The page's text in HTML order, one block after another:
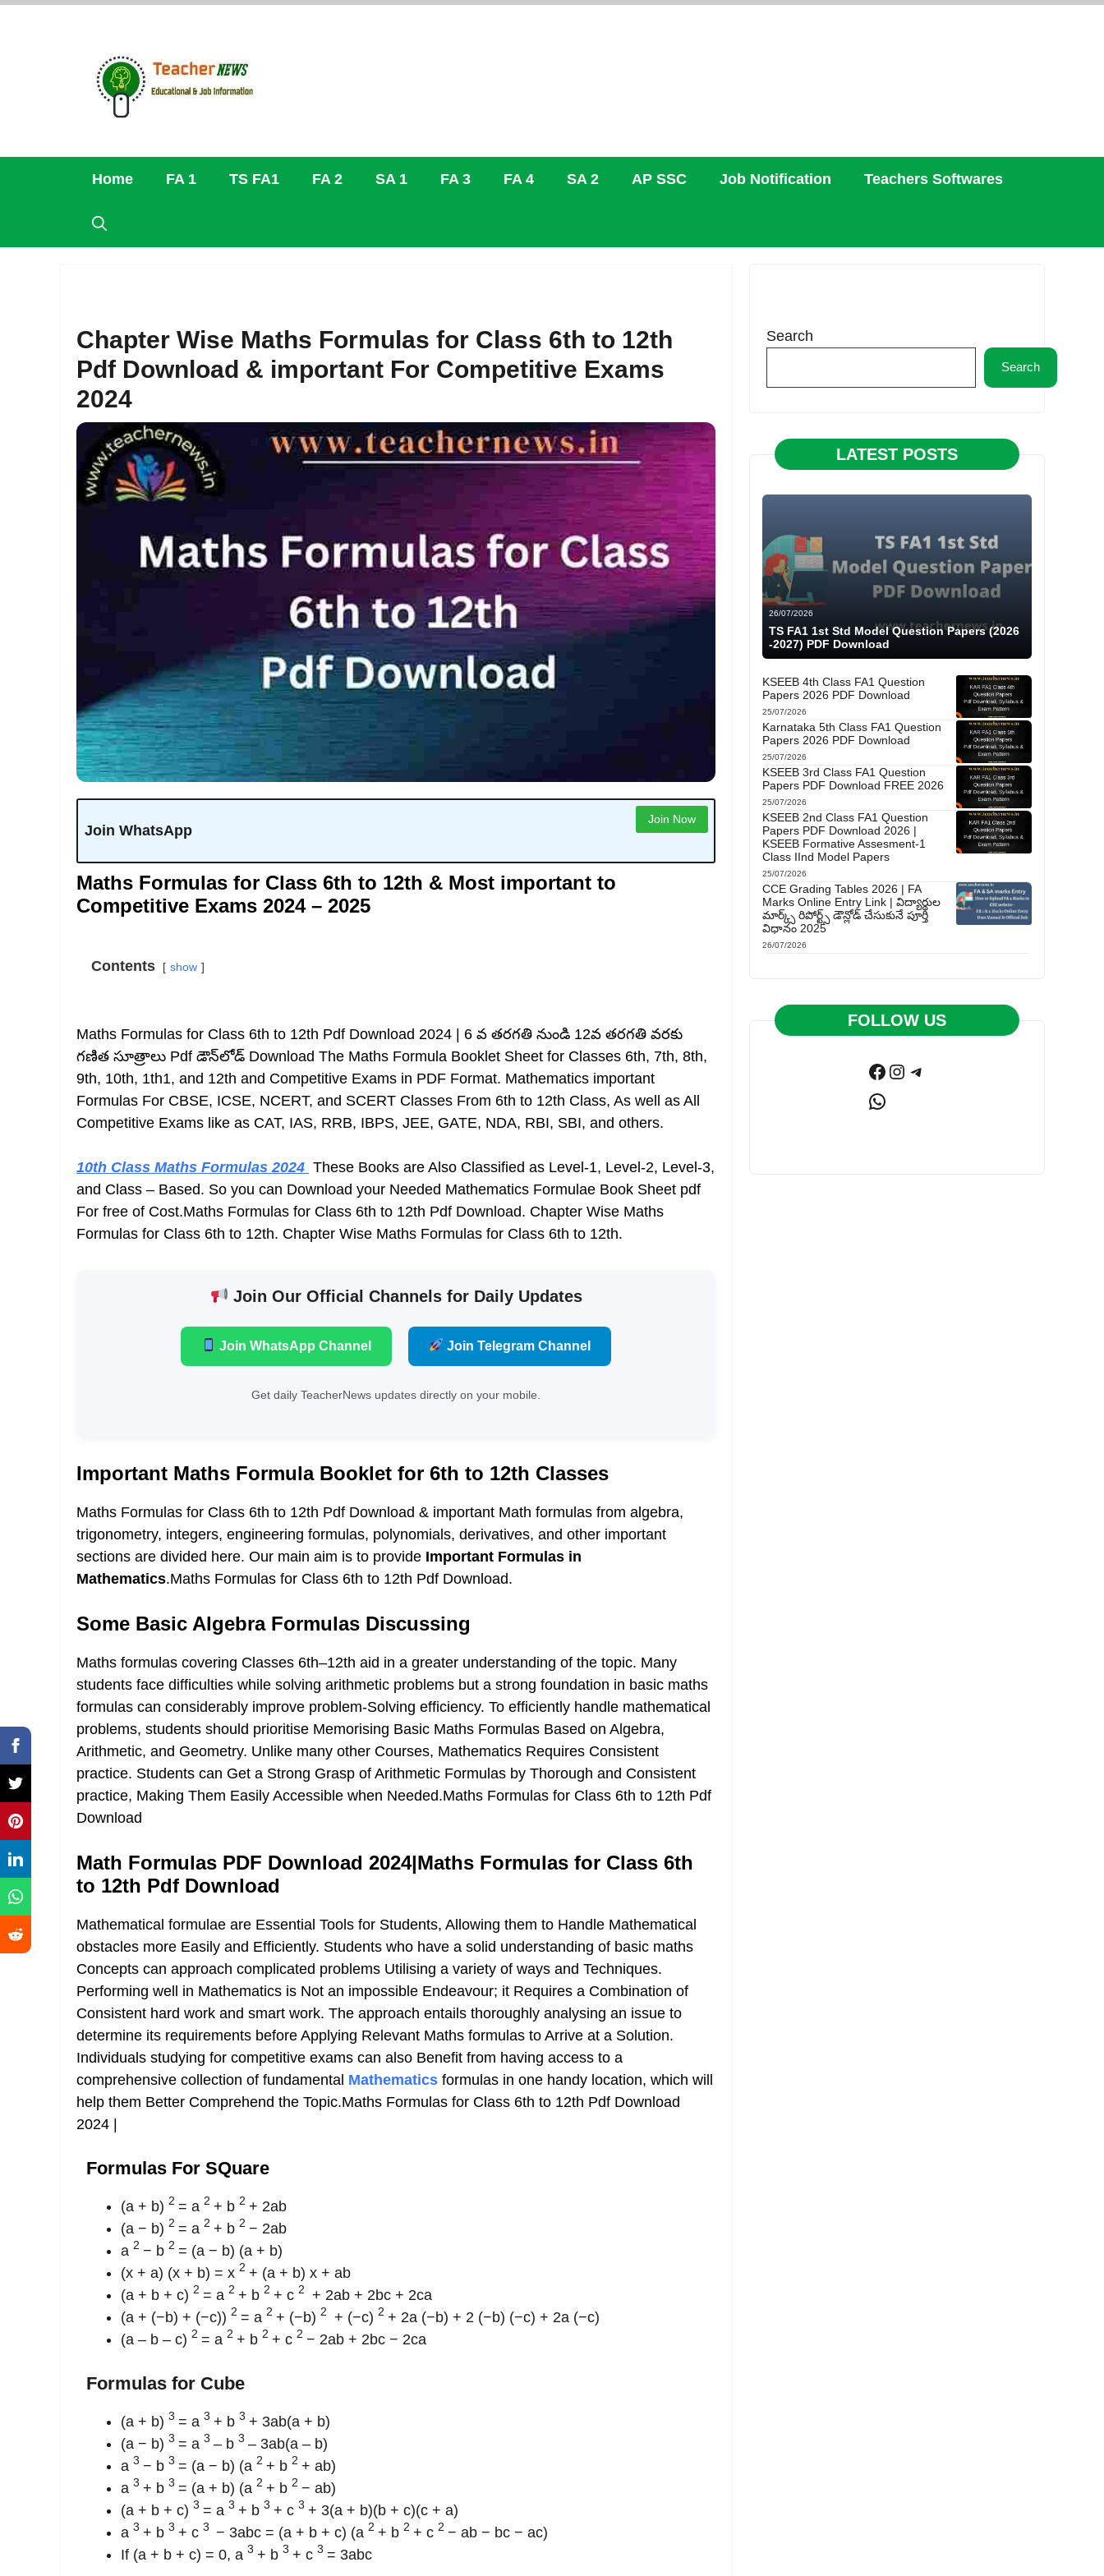
Skip
Home FA 1 TS FA1 FA 2 SA 1 FA 3 FA 4 SA 2 AP SSC Job Notification Teachers Softwares
Chapter Wise Maths Formulas for Class 6th to 12th
Pdf Download & important For Competitive Exams
2024
Join WhatsApp
Join Now
Maths Formulas for Class 6th to 12th & Most important to
Competitive Exams 2024 – 2025
Contents show
Maths Formulas for Class 6th to 12th Pdf Download 2024 | 6 వ తరగతి నుండి 12వ తరగతి వరకు
గణిత సూత్రాలు Pdf డౌన్‌లోడ్ Download The Maths Formula Booklet Sheet for Classes 6th, 7th, 8th,
9th, 10th, 1th1, and 12th and Competitive Exams in PDF Format. Mathematics important
Formulas For CBSE, ICSE, NCERT, and SCERT Classes From 6th to 12th Class, As well as All
Competitive Exams like as CAT, IAS, RRB, IBPS, JEE, GATE, NDA, RBI, SBI, and others.
10th Class Maths Formulas 2024 These Books are Also Classified as Level-1, Level-2, Level-3,
and Class – Based. So you can Download your Needed Mathematics Formulae Book Sheet pdf
For free of Cost.Maths Formulas for Class 6th to 12th Pdf Download. Chapter Wise Maths
Formulas for Class 6th to 12th. Chapter Wise Maths Formulas for Class 6th to 12th.
Join Our Official Channels for Daily Updates
Join WhatsApp Channel Join Telegram Channel
Get daily TeacherNews updates directly on your mobile.
Important Maths Formula Booklet for 6th to 12th Classes
Maths Formulas for Class 6th to 12th Pdf Download & important Math formulas from algebra,
trigonometry, integers, engineering formulas, polynomials, derivatives, and other important
sections are divided here. Our main aim is to provide Important Formulas in
Mathematics.Maths Formulas for Class 6th to 12th Pdf Download.
Some Basic Algebra Formulas Discussing
Maths formulas covering Classes 6th–12th aid in a greater understanding of the topic. Many
students face difficulties while solving arithmetic problems but a strong foundation in basic maths
formulas can considerably improve problem-Solving efficiency. To efficiently handle mathematical
problems, students should prioritise Memorising Basic Maths Formulas Based on Algebra,
Arithmetic, and Geometry. Unlike many other Courses, Mathematics Requires Consistent
practice. Students can Get a Strong Grasp of Arithmetic Formulas by Thorough and Consistent
practice, Making Them Easily Accessible when Needed.Maths Formulas for Class 6th to 12th Pdf
Download
Math Formulas PDF Download 2024|Maths Formulas for Class 6th
to 12th Pdf Download
Mathematical formulae are Essential Tools for Students, Allowing them to Handle Mathematical
obstacles more Easily and Efficiently. Students who have a solid understanding of basic maths
Concepts can approach complicated problems Utilising a variety of ways and Techniques.
Performing well in Mathematics is Not an impossible Endeavour; it Requires a Combination of
Consistent hard work and smart work. The approach entails thoroughly analysing an issue to
determine its requirements before Applying Relevant Maths formulas to Arrive at a Solution.
Individuals studying for competitive exams can also Benefit from having access to a
comprehensive collection of fundamental Mathematics formulas in one handy location, which will
help them Better Comprehend the Topic.Maths Formulas for Class 6th to 12th Pdf Download
2024 |
Formulas For SQuare
(a + b) 2 = a 2 + b 2 + 2ab
(a − b) 2 = a 2 + b 2 − 2ab
a 2 − b 2 = (a − b) (a + b)
(x + a) (x + b) = x 2 + (a + b) x + ab
(a + b + c) 2 = a 2 + b 2 + c 2
+ 2ab + 2bc + 2ca
(a + (−b) + (−c)) 2 = a 2 + (−b) 2 + (−c) 2 + 2a (−b) + 2 (−b) (−c) + 2a (−c)
(a – b – c) 2 = a 2 + b 2 + c 2 − 2ab + 2bc − 2ca
Formulas for Cube
(a + b) 3 = a 3 + b 3 + 3ab(a + b)
(a − b) 3 = a 3 – b 3 – 3ab(a – b)
a 3 − b 3 = (a − b) (a 2 + b 2 + ab)
a 3 + b 3 = (a + b) (a 2 + b 2 − ab)
(a + b + c) 3 = a 3 + b 3 + c 3 + 3(a + b)(b + c)(c + a)
a 3 + b 3 + c 3 − 3abc = (a + b + c) (a 2 + b 2 + c 2 − ab − bc − ac)
If (a + b + c) = 0, a 3 + b 3 + c 3 = 3abc
Search
Search
LATEST POSTS
26/07/2026
TS FA1 1st Std Model Question Papers (2026
-2027) PDF Download
KSEEB 4th Class FA1 Question
Papers 2026 PDF Download
25/07/2026
Karnataka 5th Class FA1 Question
Papers 2026 PDF Download
25/07/2026
KSEEB 3rd Class FA1 Question
Papers PDF Download FREE 2026
25/07/2026
KSEEB 2nd Class FA1 Question
Papers PDF Download 2026 |
KSEEB Formative Assesment-1
Class IInd Model Papers
25/07/2026
CCE Grading Tables 2026 | FA
Marks Online Entry Link | విద్యార్థుల
మార్క్స్ రిపోర్ట్స్ డౌన్లోడ్ చేసుకునే పూర్తి
విధానం 2025
26/07/2026
FOLLOW US
Facebook
Instagram
Telegram
WhatsApp